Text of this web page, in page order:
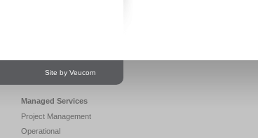
Site by Veucom
Managed Services
Project Management
Operational